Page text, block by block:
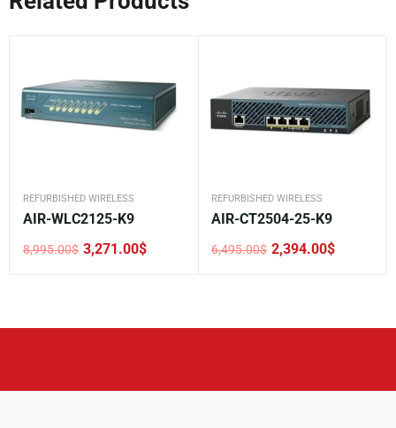
REFURBISHED WIRELESS
AIR-WLC2125-K9
8,995.00$
Original
3,271.00$
Current
REFURBISHED WIRELESS
AIR-CT2504-25-K9
6,495.00$
Original
2,394.00$
Current